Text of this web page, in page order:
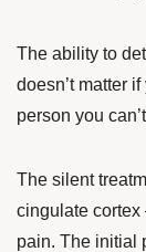
The ability to
doesn’t matter
person you
The silent
cingulate cortex
pain. The initial